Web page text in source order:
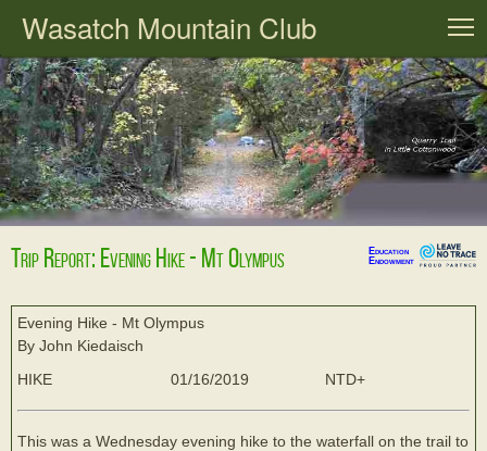
Wasatch Mountain Club
Trip Report: Evening Hike - Mt Olympus
Education
Endowment
Evening Hike - Mt Olympus
By John Kiedaisch
HIKE
01/16/2019 NTD+
This was a Wednesday evening hike to the waterfall on the trail to